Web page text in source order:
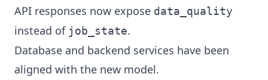
API responses now expose data_quality
instead of job_state.
Database and backend services have been
aligned with the new model.